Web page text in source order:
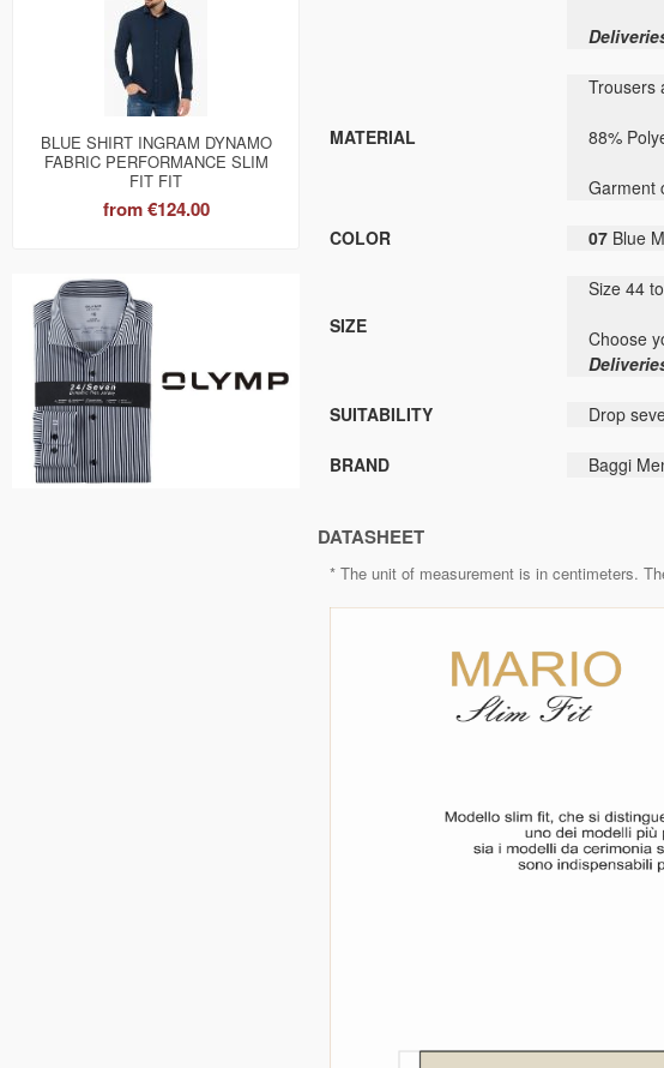
BLUE SHIRT INGRAM DYNAMO
FABRIC PERFORMANCE SLIM
FIT FIT
from€124.00
MATERIAL
Trousers
88%
Garment
COLOR 07 Blue
SIZE
Size 44
Choose
SUITABILITY Drop
BRAND Baggi
DATASHEET
* The unit of measurement is in centimeters.